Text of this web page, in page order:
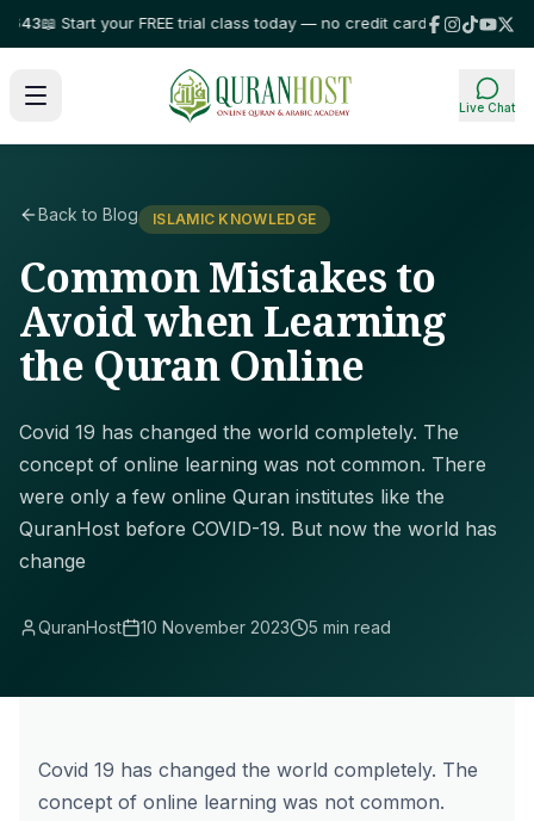
📖 Start your FREE trial class today — no credit card required!⭐
Live Chat
Back to Blog ISLAMIC KNOWLEDGE
Common Mistakes to
Avoid when Learning
the Quran Online
Covid 19 has changed the world completely. The
concept of online learning was not common. There
were only a few online Quran institutes like the
QuranHost before COVID-19. But now the world has
change
QuranHost 10 November 2023 5 min read
Covid 19 has changed the world completely. The
concept of online learning was not common.